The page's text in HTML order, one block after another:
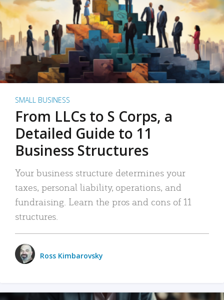
SMALL BUSINESS
From LLCs to S Corps, a
Detailed Guide to 11
Business Structures
Your business structure determines your
taxes, personal liability, operations, and
fundraising. Learn the pros and cons of 11
structures.
Ross Kimbarovsky